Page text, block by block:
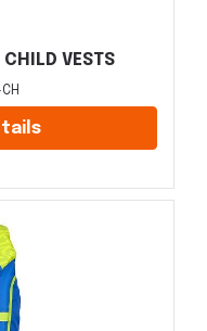
VESTS